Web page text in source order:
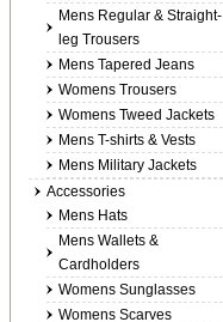
Mens Regular & Straight-
leg Trousers
Mens Tapered Jeans
Womens Trousers
Womens Tweed Jackets
Mens T-shirts & Vests
Mens Military Jackets
Accessories
Mens Hats
Mens Wallets &
Cardholders
Womens Sunglasses
Womens Scarves